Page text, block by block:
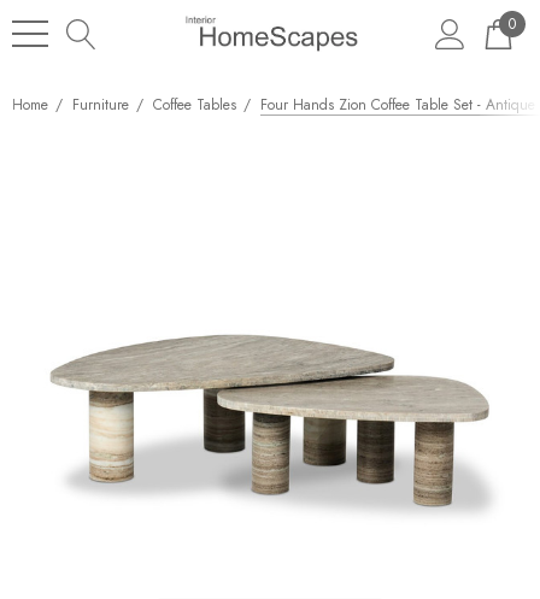
0
Home Furniture Coffee Tables Four Hands Zion Coffee Table Set -